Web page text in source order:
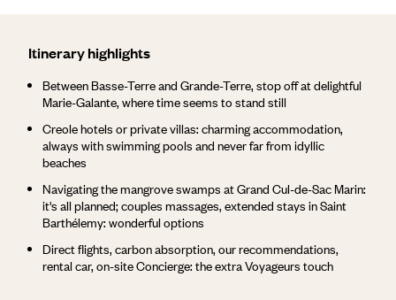
Itinerary highlights
Between Basse-Terre and Grande-Terre, stop off at delightful
Marie-Galante, where time seems to stand still
Creole hotels or private villas: charming accommodation,
always with swimming pools and never far from idyllic
beaches
Navigating the mangrove swamps at Grand Cul-de-Sac Marin:
it's all planned; couples massages, extended stays in Saint
Barthélemy: wonderful options
Direct flights, carbon absorption, our recommendations,
rental car, on-site Concierge: the extra Voyageurs touch